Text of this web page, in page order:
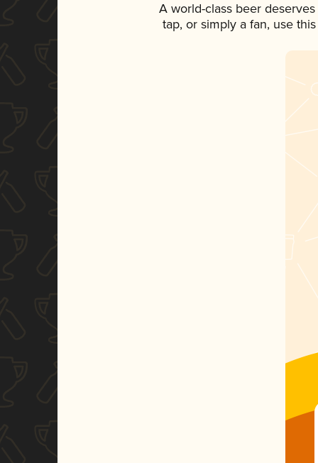
A world-class beer
tap, or simply a fan, use